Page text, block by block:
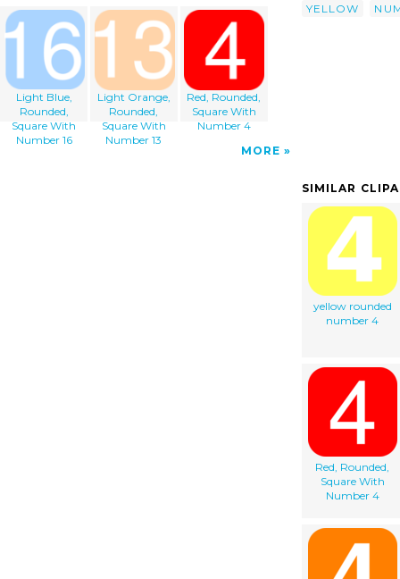
Light Blue,
Rounded,
Square With
Number 16
Light Orange,
Rounded,
Square With
Number 13
Red, Rounded,
Square With
Number 4
MORE
YELLOW
SIMILAR
yellow rounded
number 4
Red, Rounded,
Square With
Number 4